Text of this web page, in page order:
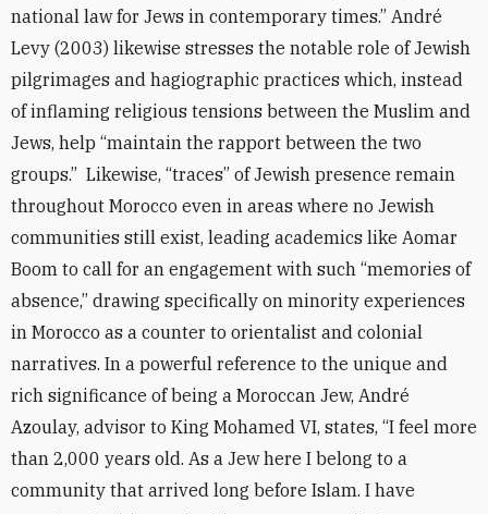
national law for Jews in contemporary times.” André
Levy (2003) likewise stresses the notable role of Jewish
pilgrimages and hagiographic practices which, instead
of inflaming religious tensions between the Muslim and
Jews, help “maintain the rapport between the two
groups.” Likewise, “traces” of Jewish presence remain
throughout Morocco even in areas where no Jewish
communities still exist, leading academics like Aomar
Boom to call for an engagement with such “memories of
absence,” drawing specifically on minority experiences
in Morocco as a counter to orientalist and colonial
narratives. In a powerful reference to the unique and
rich significance of being a Moroccan Jew, André
Azoulay, advisor to King Mohamed VI, states, “I feel more
than 2,000 years old. As a Jew here I belong to a
community that arrived long before Islam. I have